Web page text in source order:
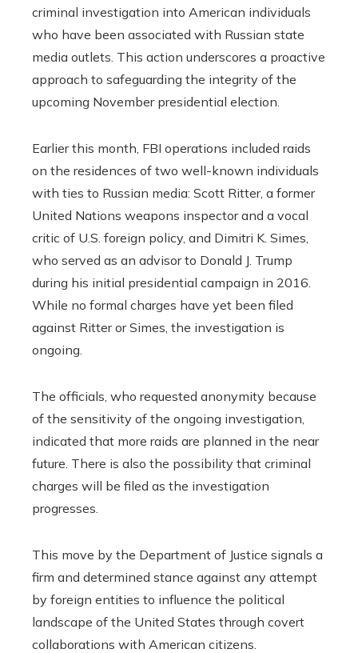
criminal investigation into American individuals
who have been associated with Russian state
media outlets. This action underscores a proactive
approach to safeguarding the integrity of the
upcoming November presidential election.
Earlier this month, FBI operations included raids
on the residences of two well-known individuals
with ties to Russian media: Scott Ritter, a former
United Nations weapons inspector and a vocal
critic of U.S. foreign policy, and Dimitri K. Simes,
who served as an advisor to Donald J. Trump
during his initial presidential campaign in 2016.
While no formal charges have yet been filed
against Ritter or Simes, the investigation is
ongoing.
The officials, who requested anonymity because
of the sensitivity of the ongoing investigation,
indicated that more raids are planned in the near
future. There is also the possibility that criminal
charges will be filed as the investigation
progresses.
This move by the Department of Justice signals a
firm and determined stance against any attempt
by foreign entities to influence the political
landscape of the United States through covert
collaborations with American citizens.